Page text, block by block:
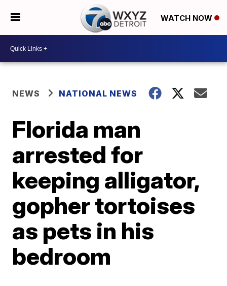
WATCH NOW
NEWS NATIONAL NEWS
Florida man
arrested for
keeping alligator,
gopher tortoises
as pets in his
bedroom